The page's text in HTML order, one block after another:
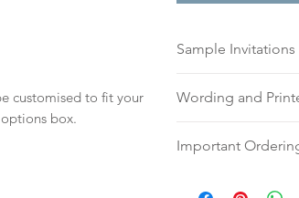
customised to fit your
box.
Sample Invitations
Samples are not
printing quality.
today!
Wording and
or addresses for
Important